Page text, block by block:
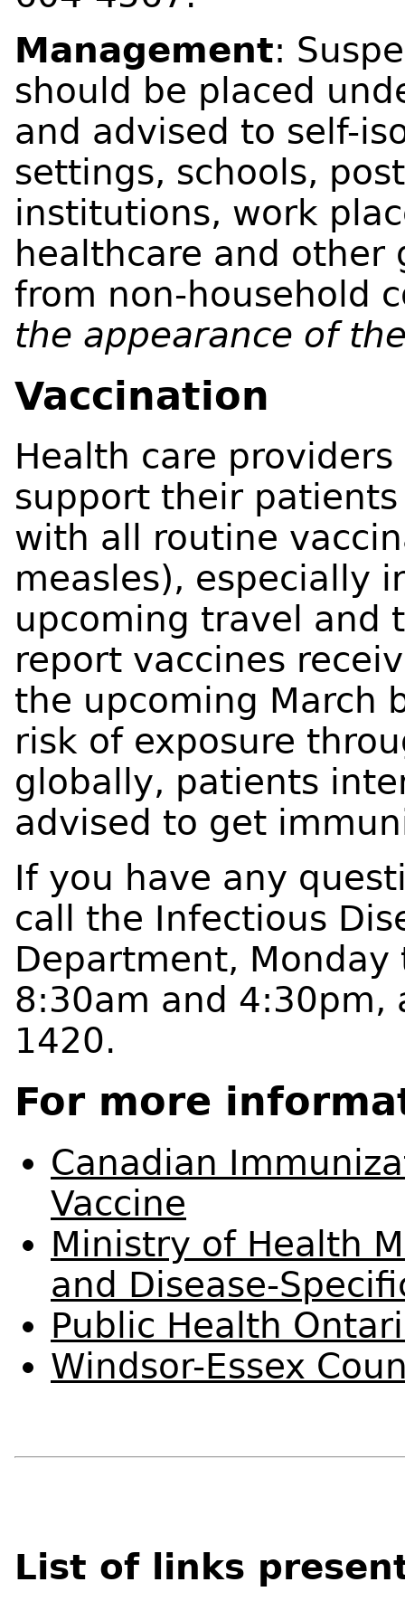
Management:
should be placed
and advised to self-
settings, schools,
institutions, work
healthcare and other
from non-household
the appearance of
Vaccination
Health care
support their
with all routine
measles), especially
upcoming travel and
report vaccines
the upcoming March
risk of exposure
globally, patients
advised to get
If you have any
call the Infectious
Department, Monday
8:30am and 4:30pm,
1420.
For more
Canadian
Vaccine
Ministry of Health
and Disease-
Public Health
Windsor-Essex
List of links